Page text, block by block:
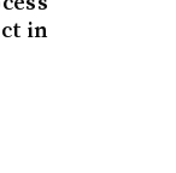
in